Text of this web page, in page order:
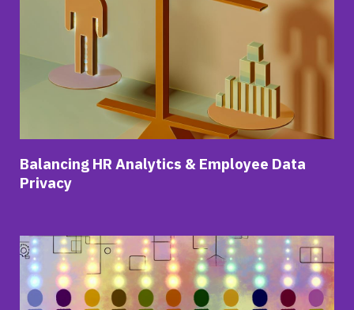
Balancing HR Analytics & Employee Data
Privacy